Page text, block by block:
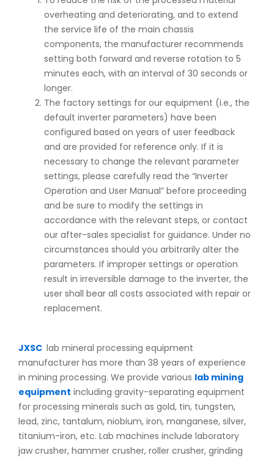
overheating and deteriorating, and to extend
the service life of the main chassis
components, the manufacturer recommends
setting both forward and reverse rotation to 5
minutes each, with an interval of 30 seconds or
longer.
The factory settings for our equipment (i.e., the
default inverter parameters) have been
configured based on years of user feedback
and are provided for reference only. If it is
necessary to change the relevant parameter
settings, please carefully read the “Inverter
Operation and User Manual” before proceeding
and be sure to modify the settings in
accordance with the relevant steps, or contact
our after-sales specialist for guidance. Under no
circumstances should you arbitrarily alter the
parameters. If improper settings or operation
result in irreversible damage to the inverter, the
user shall bear all costs associated with repair or
replacement.
JXSC lab mineral processing equipment
manufacturer has more than 38 years of experience
in mining processing. We provide various lab mining
equipment including gravity-separating equipment
for processing minerals such as gold, tin, tungsten,
lead, zinc, tantalum, niobium, iron, manganese, silver,
titanium-iron, etc. Lab machines include laboratory
jaw crusher, hammer crusher, roller crusher, grinding